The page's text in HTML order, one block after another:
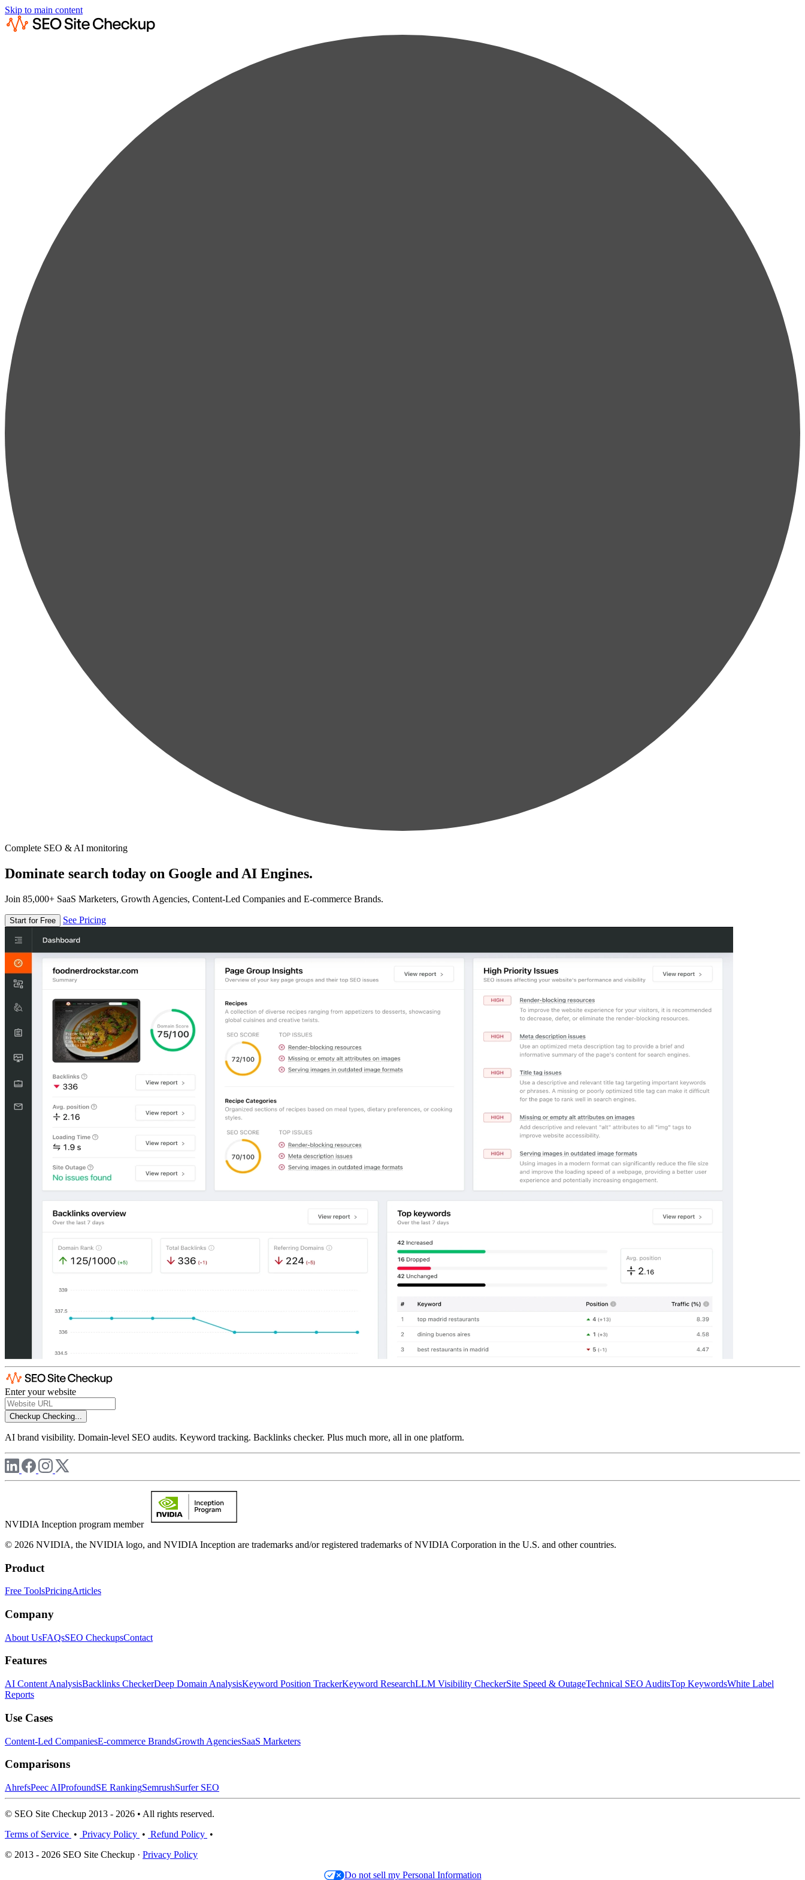
Skip to main content
Complete SEO & AI monitoring
Dominate search today on Google and AI Engines.
Join 85,000+ SaaS Marketers, Growth Agencies, Content-Led Companies and E-commerce Brands.
Start for Free See Pricing
Enter your website
Checkup Checking...
AI brand visibility. Domain-level SEO audits. Keyword tracking. Backlinks checker. Plus much more, all in one platform.
NVIDIA Inception program member
© 2026 NVIDIA, the NVIDIA logo, and NVIDIA Inception are trademarks and/or registered trademarks of NVIDIA Corporation in the U.S. and other countries.
Product
Free ToolsPricingArticles
Company
About UsFAQsSEO CheckupsContact
Features
AI Content AnalysisBacklinks CheckerDeep Domain AnalysisKeyword Position TrackerKeyword ResearchLLM Visibility CheckerSite Speed & OutageTechnical SEO AuditsTop KeywordsWhite Label
Reports
Use Cases
Content-Led CompaniesE-commerce BrandsGrowth AgenciesSaaS Marketers
Comparisons
AhrefsPeec AIProfoundSE RankingSemrushSurfer SEO
© SEO Site Checkup 2013 - 2026 • All rights reserved.
Terms of Service • Privacy Policy • Refund Policy •
© 2013 - 2026 SEO Site Checkup · Privacy Policy
Do not sell my Personal Information